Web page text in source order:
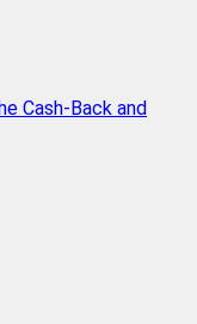
Cash-Back and